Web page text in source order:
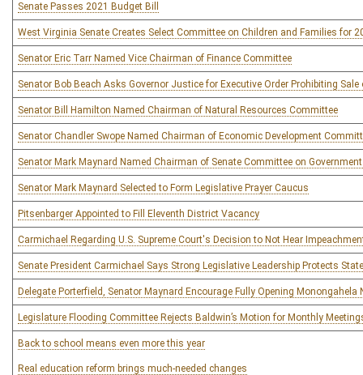
Senate Passes 2021 Budget Bill
West Virginia Senate Creates Select Committee on Children and Families for
Senator Eric Tarr Named Vice Chairman of Finance Committee
Senator Bob Beach Asks Governor Justice for Executive Order Prohibiting Sale
Senator Bill Hamilton Named Chairman of Natural Resources Committee
Senator Chandler Swope Named Chairman of Economic Development
Senator Mark Maynard Named Chairman of Senate Committee on
Senator Mark Maynard Selected to Form Legislative Prayer Caucus
Pitsenbarger Appointed to Fill Eleventh District Vacancy
Carmichael Regarding U.S. Supreme Court's Decision to Not Hear
Senate President Carmichael Says Strong Legislative Leadership Protects
Delegate Porterfield, Senator Maynard Encourage Fully Opening
Legislature Flooding Committee Rejects Baldwin’s Motion for Monthly
Back to school means even more this year
Real education reform brings much-needed changes